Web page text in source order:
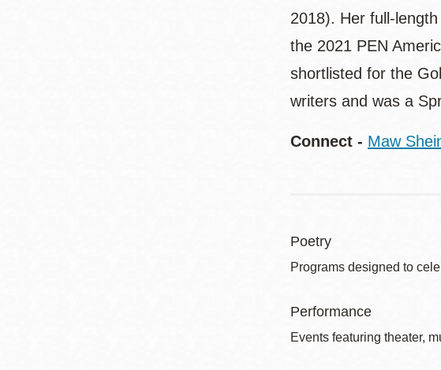
2018). Her full-
the 2021 PEN
shortlisted for the
writers and was a
Connect - Maw
Poetry
Programs designed to
Performance
Events featuring theater,